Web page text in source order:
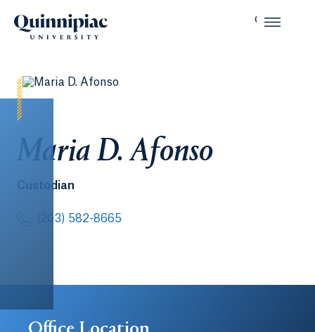
Maria D. Afonso
Custodian
(203) 582-8665